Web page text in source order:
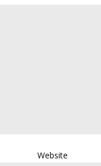
Website